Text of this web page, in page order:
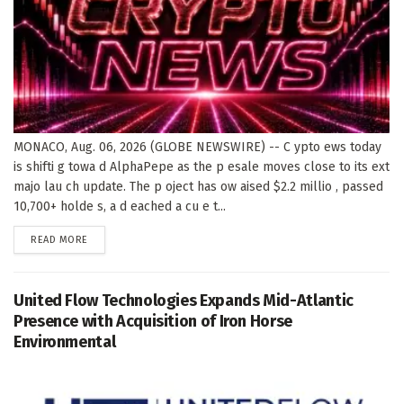
MONACO, Aug. 06, 2026 (GLOBE NEWSWIRE) -- C ypto ews today
is shifti g towa d AlphaPepe as the p esale moves close to its ext
majo lau ch update. The p oject has ow aised $2.2 millio , passed
10,700+ holde s, a d eached a cu e t...
READ MORE
United Flow Technologies Expands Mid-Atlantic
Presence with Acquisition of Iron Horse
Environmental